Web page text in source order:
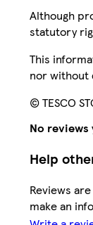
Although
statutory
This
nor without
© TESCO
No reviews
Help
Reviews
make an